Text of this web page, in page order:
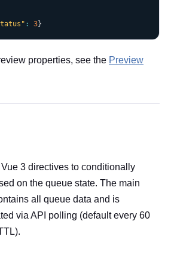
: 3}
properties, see the Preview
3 directives to conditionally
on the queue state. The main
all queue data and is
via API polling (default every 60